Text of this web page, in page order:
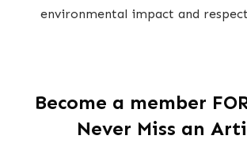
environmental impact and
Become a member
Never Miss an